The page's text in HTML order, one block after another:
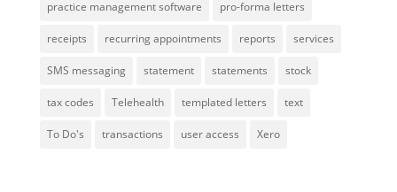
practice management software pro-forma letters
receipts recurring appointments reports services
SMS messaging statement statements stock
tax codes Telehealth templated letters text
To Do's transactions user access Xero